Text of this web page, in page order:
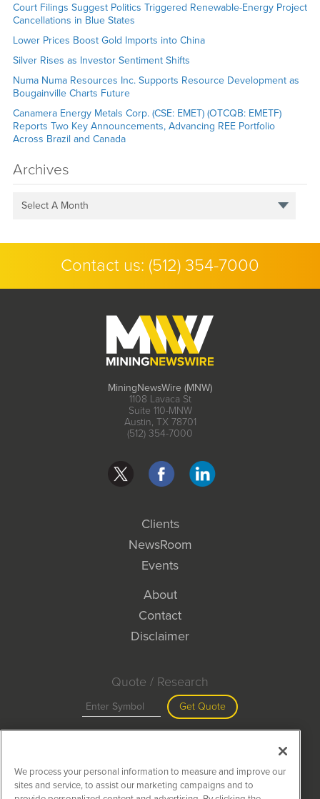
Court Filings Suggest Politics Triggered Renewable-Energy Project
Cancellations in Blue States
Lower Prices Boost Gold Imports into China
Silver Rises as Investor Sentiment Shifts
Numa Numa Resources Inc. Supports Resource Development as
Bougainville Charts Future
Canamera Energy Metals Corp. (CSE: EMET) (OTCQB: EMETF)
Reports Two Key Announcements, Advancing REE Portfolio
Across Brazil and Canada
Archives
Select A Month
Contact us: (512) 354-7000
MiningNewsWire (MNW)
1108 Lavaca St
Suite 110-MNW
Austin, TX 78701
(512) 354-7000
Clients
NewsRoom
Events
About
Contact
Disclaimer
Quote / Research
Get Quote
Search
We process your personal information to measure and improve our
sites and service, to assist our marketing campaigns and to